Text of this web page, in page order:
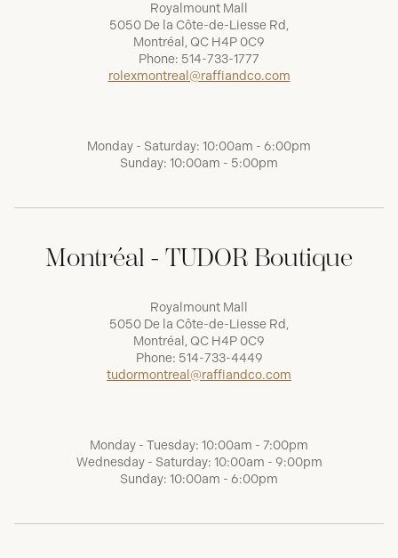
Royalmount Mall
5050 De la Côte-de-Liesse Rd,
Montréal, QC H4P 0C9
Phone: 514-733-1777
rolexmontreal@raffiandco.com
Monday - Saturday: 10:00am - 6:00pm
Sunday: 10:00am - 5:00pm
Montréal - TUDOR Boutique
Royalmount Mall
5050 De la Côte-de-Liesse Rd,
Montréal, QC H4P 0C9
Phone: 514-733-4449
tudormontreal@raffiandco.com
Monday - Tuesday: 10:00am - 7:00pm
Wednesday - Saturday: 10:00am - 9:00pm
Sunday: 10:00am - 6:00pm